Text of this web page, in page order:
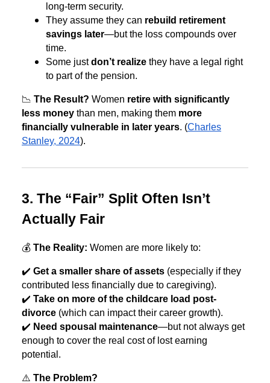
long-term security.
They assume they can rebuild retirement
savings later—but the loss compounds over
time.
Some justdon’t realize they have a legal right
to part of the pension.
📉 The Result? Women retire with significantly
less money than men, making them more
financially vulnerable in later years. (Charles
Stanley, 2024).
3. The “Fair” Split Often Isn’t
Actually Fair
💰 The Reality: Women are more likely to:
✔️ Get a smaller share of assets (especially if they
contributed less financially due to caregiving).
✔️ Take on more of the childcare load post-
divorce (which can impact their career growth).
✔️ Need spousal maintenance—but not always get
enough to cover the real cost of lost earning
potential.
⚠️ The Problem?